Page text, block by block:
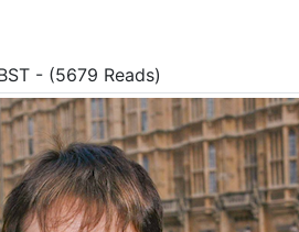
- (5679 Reads)